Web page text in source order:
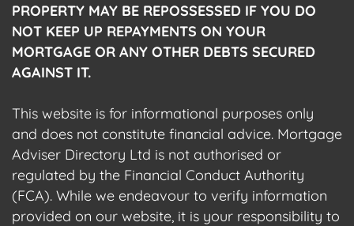
PROPERTY MAY BE REPOSSESSED IF YOU DO
NOT KEEP UP REPAYMENTS ON YOUR
MORTGAGE OR ANY OTHER DEBTS SECURED
AGAINST IT.
This website is for informational purposes only
and does not constitute financial advice. Mortgage
Adviser Directory Ltd is not authorised or
regulated by the Financial Conduct Authority
(FCA). While we endeavour to verify information
provided on our website, it is your responsibility to